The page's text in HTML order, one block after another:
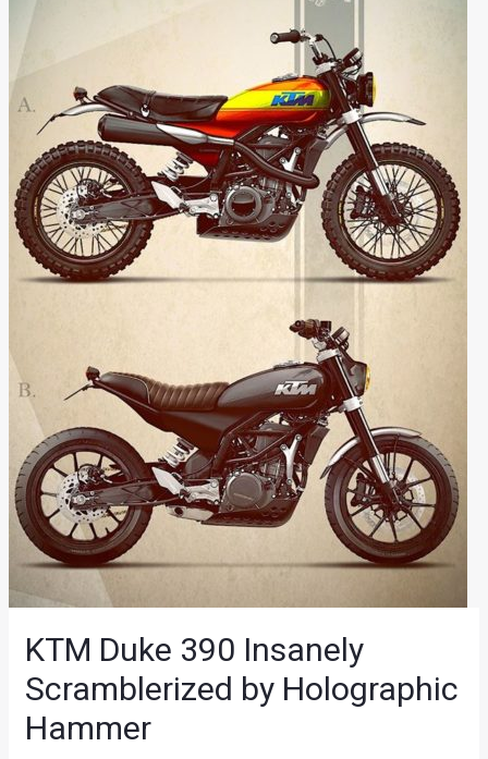
KTM Duke 390 Insanely
Scramblerized by Holographic
Hammer